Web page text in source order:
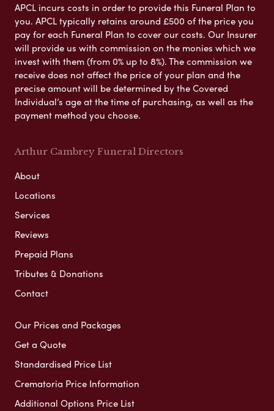
APCL incurs costs in order to provide this Funeral Plan to
you. APCL typically retains around £500 of the price you
pay for each Funeral Plan to cover our costs. Our Insurer
will provide us with commission on the monies which we
invest with them (from 0% up to 8%). The commission we
receive does not affect the price of your plan and the
precise amount will be determined by the Covered
Individual’s age at the time of purchasing, as well as the
payment method you choose.
Arthur Cambrey Funeral Directors
About
Locations
Services
Reviews
Prepaid Plans
Tributes & Donations
Contact
Our Prices and Packages
Get a Quote
Standardised Price List
Crematoria Price Information
Additional Options Price List